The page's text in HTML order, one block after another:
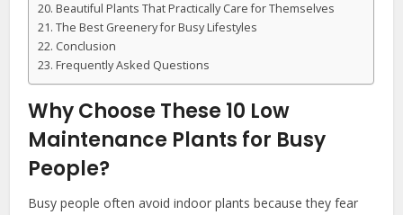
Beautiful Plants That Practically Care for Themselves
The Best Greenery for Busy Lifestyles
Conclusion
Frequently Asked Questions
Why Choose These 10 Low
Maintenance Plants for Busy
People?
Busy people often avoid indoor plants because they fear